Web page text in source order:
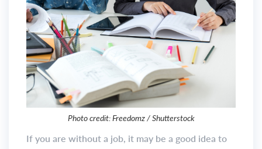
Photo credit: Freedomz / Shutterstock
If you are without a job, it may be a good idea to